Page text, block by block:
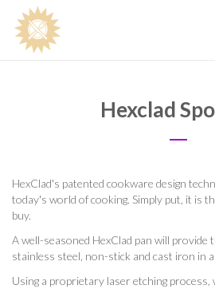
Hexclad
HexClad's patented cookware design
today's world of cooking. Simply put, it is
buy.
A well-seasoned HexClad pan will provide
stainless steel, non-stick and cast iron in a
Using a proprietary laser etching process,